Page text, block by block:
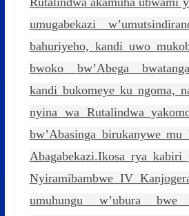
umugabekazi
bahuriyeho, kandi uwo
bwoko bw’Abega
kandi bukomeye ku ngoma,
nyina wa Rutalindwa
bw’Abasinga birukanywe mu
Abagabekazi.Ikosa rya
Nyiramibambwe IV
umuhungu w’ubura bwe